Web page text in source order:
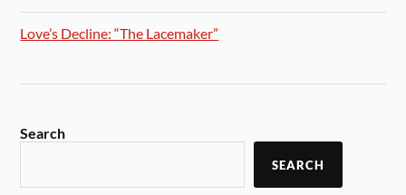
Love’s Decline: “The Lacemaker”
Search
SEARCH